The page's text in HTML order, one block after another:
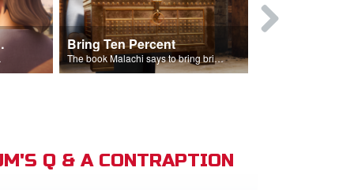
Bring Ten Percent
The book Malachi says to bring bring ten percent into the storehouse.
Q & A CONTRAPTION